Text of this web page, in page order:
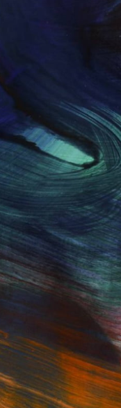
19
This
of
weekly
UP